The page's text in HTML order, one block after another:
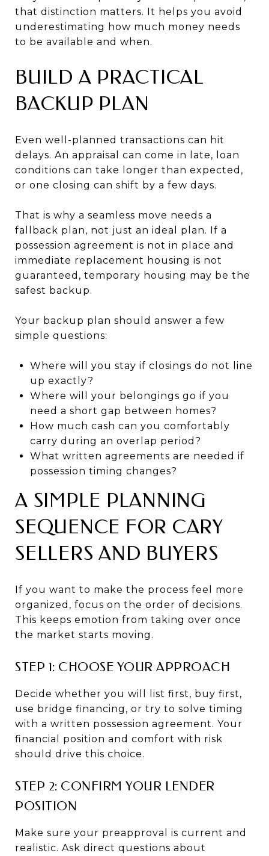
that distinction matters. It helps you avoid
underestimating how much money needs
to be available and when.
BUILD A PRACTICAL
BACKUP PLAN
Even well-planned transactions can hit
delays. An appraisal can come in late, loan
conditions can take longer than expected,
or one closing can shift by a few days.
That is why a seamless move needs a
fallback plan, not just an ideal plan. If a
possession agreement is not in place and
immediate replacement housing is not
guaranteed, temporary housing may be the
safest backup.
Your backup plan should answer a few
simple questions:
Where will you stay if closings do not line
up exactly?
Where will your belongings go if you
need a short gap between homes?
How much cash can you comfortably
carry during an overlap period?
What written agreements are needed if
possession timing changes?
A SIMPLE PLANNING
SEQUENCE FOR CARY
SELLERS AND BUYERS
If you want to make the process feel more
organized, focus on the order of decisions.
This keeps emotion from taking over once
the market starts moving.
STEP 1: CHOOSE YOUR APPROACH
Decide whether you will list first, buy first,
use bridge financing, or try to solve timing
with a written possession agreement. Your
financial position and comfort with risk
should drive this choice.
STEP 2: CONFIRM YOUR LENDER
POSITION
Make sure your preapproval is current and
realistic. Ask direct questions about